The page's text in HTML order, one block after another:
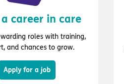
career in care
roles with training,
and chances to grow.
Apply for a job